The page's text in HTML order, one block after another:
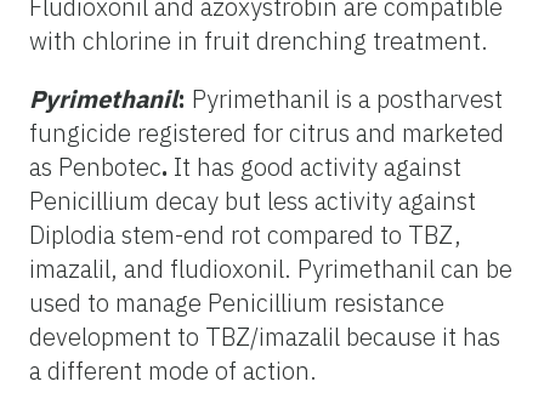
with chlorine in fruit drenching treatment.
Pyrimethanil: Pyrimethanil is a postharvest
fungicide registered for citrus and marketed
as Penbotec. It has good activity against
Penicillium decay but less activity against
Diplodia stem-end rot compared to TBZ,
imazalil, and fludioxonil. Pyrimethanil can be
used to manage Penicillium resistance
development to TBZ/imazalil because it has
a different mode of action.